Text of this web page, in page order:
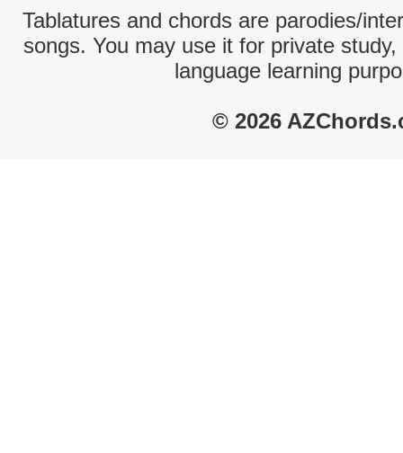
Tablatures and chords are parodies/
songs. You may use it for private
language learning
© 2026